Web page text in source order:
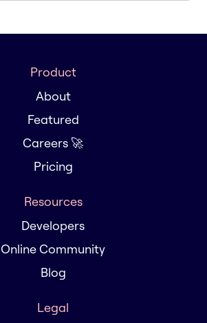
Product
About
Featured
Careers 🚀
Pricing
Resources
Developers
Online Community
Blog
Legal